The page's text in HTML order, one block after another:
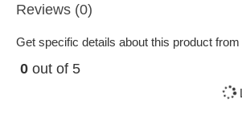
Reviews (0)
Get specific details about this product
0 out of 5